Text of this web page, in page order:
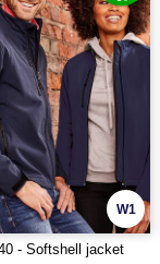
W1
- Softshell jacket